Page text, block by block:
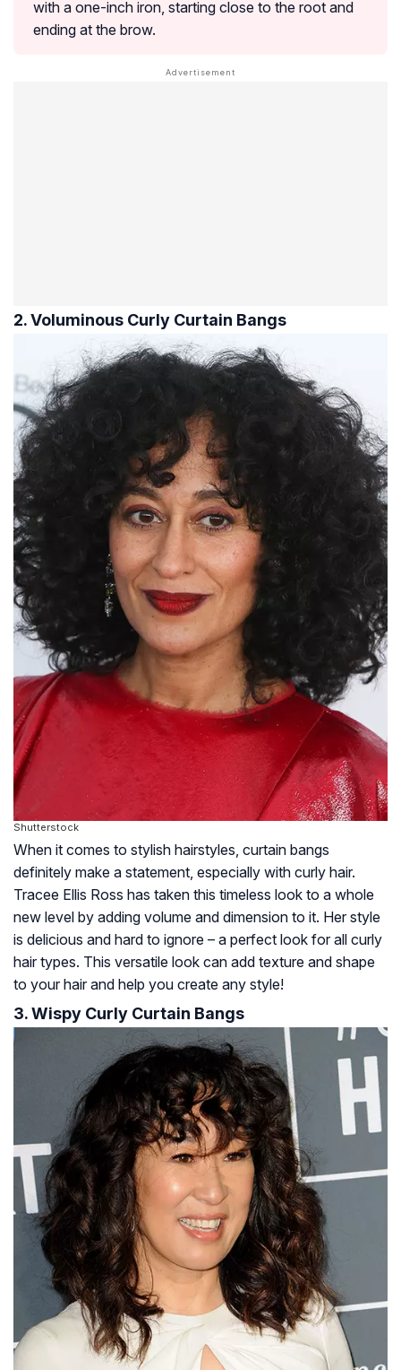
with a one-inch iron, starting close to the root and
ending at the brow.
2. Voluminous Curly Curtain Bangs
Shutterstock
When it comes to stylish hairstyles, curtain bangs
definitely make a statement, especially with curly hair.
Tracee Ellis Ross has taken this timeless look to a whole
new level by adding volume and dimension to it. Her style
is delicious and hard to ignore – a perfect look for all curly
hair types. This versatile look can add texture and shape
to your hair and help you create any style!
3. Wispy Curly Curtain Bangs